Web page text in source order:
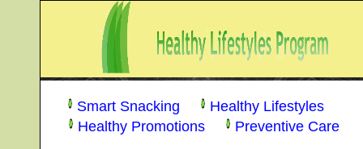
Smart Snacking
Healthy Lifestyles
Healthy Promotions
Preventive Care